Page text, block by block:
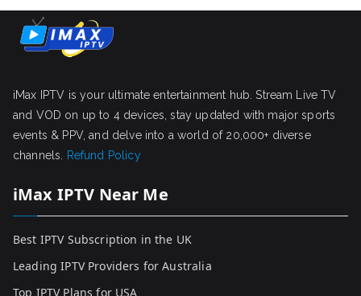
iMax IPTV is your ultimate entertainment hub. Stream Live TV
and VOD on up to 4 devices, stay updated with major sports
events & PPV, and delve into a world of 20,000+ diverse
channels.
Refund Policy
iMax IPTV Near Me
Best IPTV Subscription in the UK
Leading IPTV Providers for Australia
Top IPTV Plans for USA